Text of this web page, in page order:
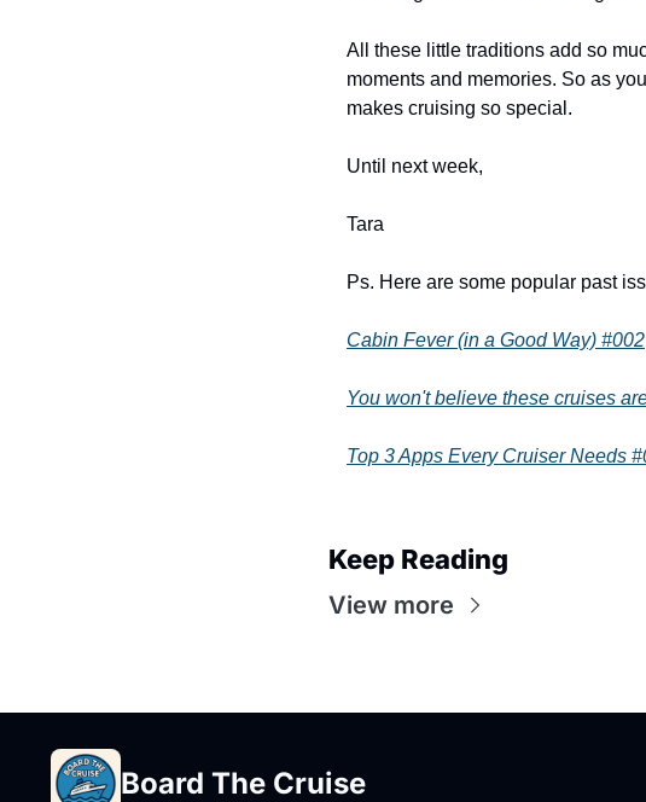
All these little traditions add so
moments and memories. So as
makes cruising so special.
Until next week,
Tara
Ps. Here are some popular past
Cabin Fever (in a Good Way) #002
You won't believe these cruises
Top 3 Apps Every Cruiser Needs
Keep Reading
View more
Board The Cruise